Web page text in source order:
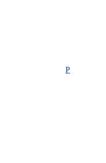
P